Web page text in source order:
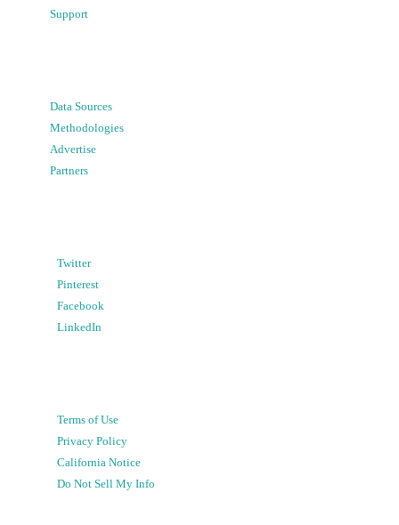
Support
Data Sources
Methodologies
Advertise
Partners
Twitter
Pinterest
Facebook
LinkedIn
Terms of Use
Privacy Policy
California Notice
Do Not Sell My Info